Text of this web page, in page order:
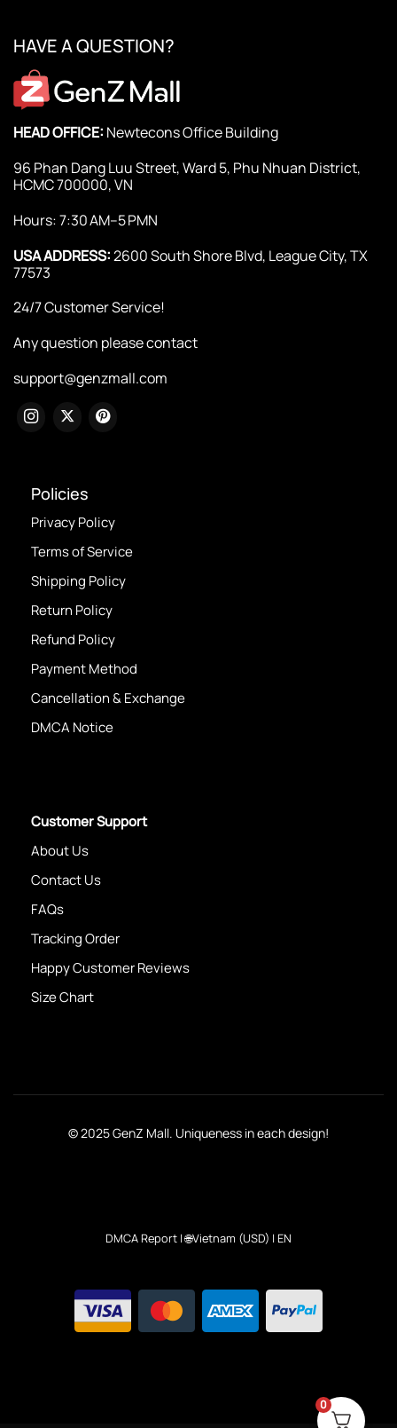
HAVE A QUESTION?
HEAD OFFICE: Newtecons Office Building
96 Phan Dang Luu Street, Ward 5, Phu Nhuan District,
HCMC 700000, VN
Hours: 7:30 AM–5 PMN
USA ADDRESS:2600 South Shore Blvd, League City, TX
77573
24/7 Customer Service!
Any question please contact
support@genzmall.com
Policies
Privacy Policy
Terms of Service
Shipping Policy
Return Policy
Refund Policy
Payment Method
Cancellation & Exchange
DMCA Notice
Customer Support
About Us
Contact Us
FAQs
Tracking Order
Happy Customer Reviews
Size Chart
© 2025 GenZ Mall. Uniqueness in each design!
DMCA Report | 🌐Vietnam (USD) | EN
0